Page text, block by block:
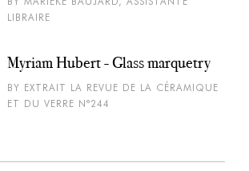
LIBRAIRE
Myriam Hubert - Glass marquetry
BY EXTRAIT LA REVUE DE LA CÉRAMIQUE
ET DU VERRE N°244